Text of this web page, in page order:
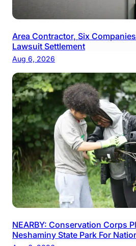
Area Contractor, Six
Lawsuit Settlement
Aug 6, 2026
NEARBY: Conservation Corps
Neshaminy State Park For